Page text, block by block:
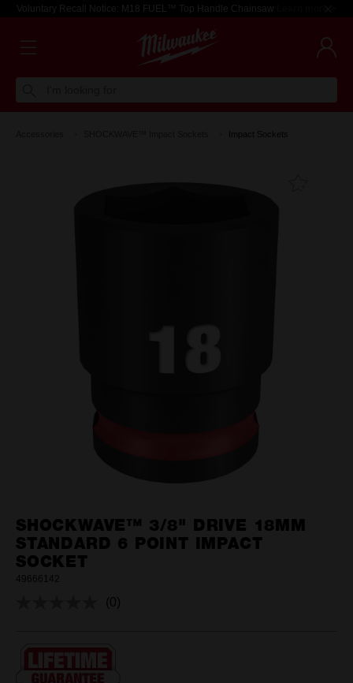
Voluntary Recall Notice: M18 FUEL™ Top Handle Chainsaw Learn more >
Impact Sockets
SHOCKWAVE™ 3/8" DRIVE 18MM
STANDARD 6 POINT IMPACT
SOCKET
49666142
No
Same
page
link.
(0)